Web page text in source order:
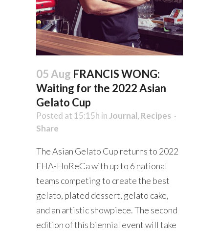
05 Aug FRANCIS WONG:
Waiting for the 2022 Asian
Gelato Cup
Posted at 15:15h in Journal, Recipes
Share
The Asian Gelato Cup returns to 2022
FHA-HoReCa with up to 6 national
teams competing to create the best
gelato, plated dessert, gelato cake,
and an artistic showpiece. The second
edition of this biennial event will take